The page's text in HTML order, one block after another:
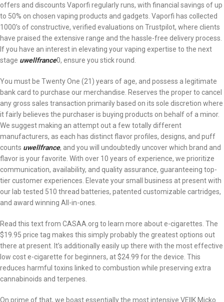
offers and discounts Vaporfi regularly runs, with financial savings of up
to 50% on chosen vaping products and gadgets. Vaporfi has collected
1000’s of constructive, verified evaluations on Trustpilot, where clients
have praised the extensive range and the hassle-free delivery process.
If you have an interest in elevating your vaping expertise to the next
stage uwellfrance0, ensure you stick round.
You must be Twenty One (21) years of age, and possess a legitimate
bank card to purchase our merchandise. Reserves the proper to cancel
any gross sales transaction primarily based on its sole discretion where
it fairly believes the purchaser is buying products on behalf of a minor.
We suggest making an attempt out a few totally different
manufacturers, as each has distinct flavor profiles, designs, and puff
counts uwellfrance, and you will undoubtedly uncover which brand and
flavor is your favorite. With over 10 years of experience, we prioritize
communication, availability, and quality assurance, guaranteeing top-
tier customer experiences. Elevate your small business at present with
our lab tested 510 thread batteries, patented customizable cartridges,
and award winning All-in-ones.
Read this text from CASAA.org to learn more about e-cigarettes. The
$19.95 price tag makes this simply probably the greatest options out
there at present. It’s additionally easily up there with the most effective
low cost e-cigarette for beginners, at $24.99 for the device. This
reduces harmful toxins linked to combustion while preserving extra
cannabinoids and terpenes.
On prime of that, we boast essentially the most intensive VEIIK Micko